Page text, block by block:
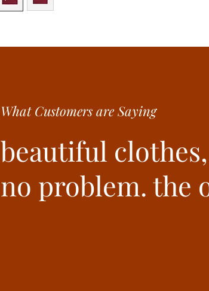
What Customers are Saying
beautiful
no problem. the